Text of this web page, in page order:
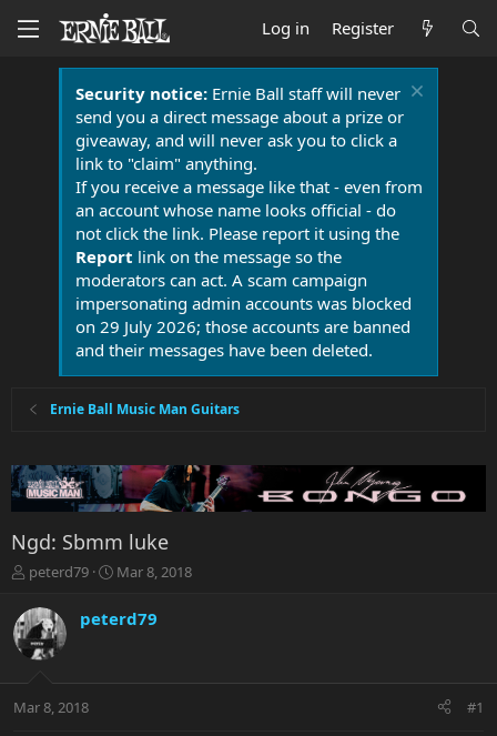
Log in Register
Security notice:Ernie Ball staff will never
send you a direct message about a prize or
giveaway, and will never ask you to click a
link to "claim" anything.
If you receive a message like that - even from
an account whose name looks official - do
not click the link. Please report it using the
Report link on the message so the
moderators can act. A scam campaign
impersonating admin accounts was blocked
on 29 July 2026; those accounts are banned
and their messages have been deleted.
Ernie Ball Music Man Guitars
Ngd: Sbmm luke
T
r
e
a
t
peterd79
S
r
a
Mar 8, 2018
peterd79
Mar 8, 2018 #1